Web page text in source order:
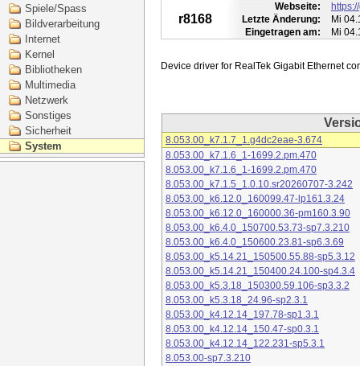
Spiele/Spass
Bildverarbeitung
Internet
Kernel
Bibliotheken
Multimedia
Netzwerk
Sonstiges
Sicherheit
System
r8168
Webseite:
Letzte Änderung:
Mi
Eingetragen am:
Mi
8.053.00_k7.1.7_1.g4dc2eae-3.674
8.053.00_k7.1.6_1-1699.2.pm.470
8.053.00_k7.1.6_1-1699.2.pm.470
8.053.00_k7.1.5_1.0.10.sr20260707-3.242
8.053.00_k6.12.0_160099.47-lp161.3.24
8.053.00_k6.12.0_160000.36-pm160.3.90
8.053.00_k6.4.0_150700.53.73-sp7.3.210
8.053.00_k6.4.0_150600.23.81-sp6.3.69
8.053.00_k5.14.21_150500.55.88-sp5.3.12
8.053.00_k5.14.21_150400.24.100-sp4.3.4
8.053.00_k5.3.18_150300.59.106-sp3.3.2
8.053.00_k5.3.18_24.96-sp2.3.1
8.053.00_k4.12.14_197.78-sp1.3.1
8.053.00_k4.12.14_150.47-sp0.3.1
8.053.00_k4.12.14_122.231-sp5.3.1
8.053.00-sp7.3.210